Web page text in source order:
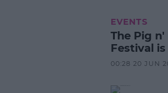
EVENTS
The Pig
Festival
00:28 20 JUN